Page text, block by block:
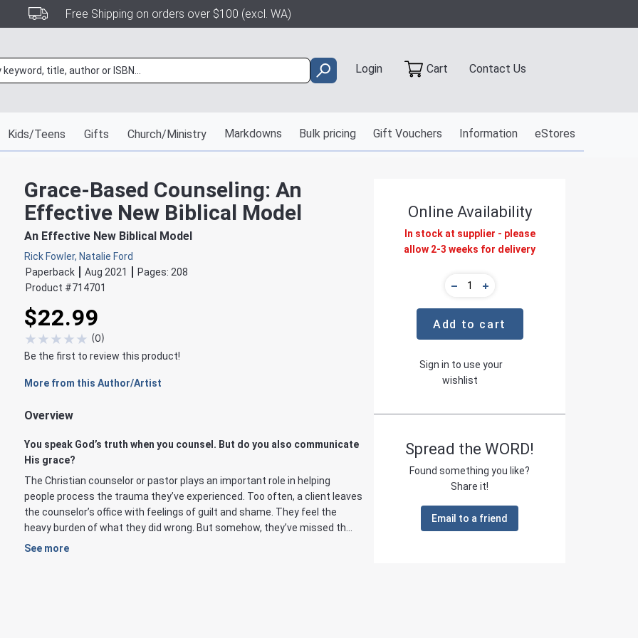
Free Shipping on orders over $100 (excl. WA)
Login Cart Contact Us
Kids/Teens Gifts Church/Ministry Markdowns Bulk pricing Gift Vouchers Information eStores
Grace-Based Counseling: An
Effective New Biblical Model
An Effective New Biblical Model
Rick Fowler, Natalie Ford
Paperback
Aug 2021 Pages: 208
Product #714701
$22.99
★★★★★ (0)
Be the first to review this product!
More from this Author/Artist
Overview
You speak God’s truth when you counsel. But do you also communicate
His grace?
The Christian counselor or pastor plays an important role in helping
people process the trauma they’ve experienced. Too often, a client leaves
the counselor’s office with feelings of guilt and shame. They feel the
heavy burden of what they did wrong. But somehow, they’ve missed th...
See more
Online Availability
In stock at supplier - please
allow 2-3 weeks for delivery
Add to cart
Sign in to use your
wishlist
Spread the WORD!
Found something you like?
Share it!
Email to a friend